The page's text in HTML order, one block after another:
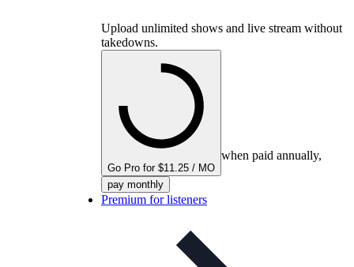
Upload unlimited shows and live stream without
takedowns.
Go Pro for $11.25 / MO
when paid annually,
pay monthly
Premium for listeners